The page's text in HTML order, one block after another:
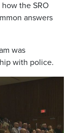
the SRO
answers
was
with police.